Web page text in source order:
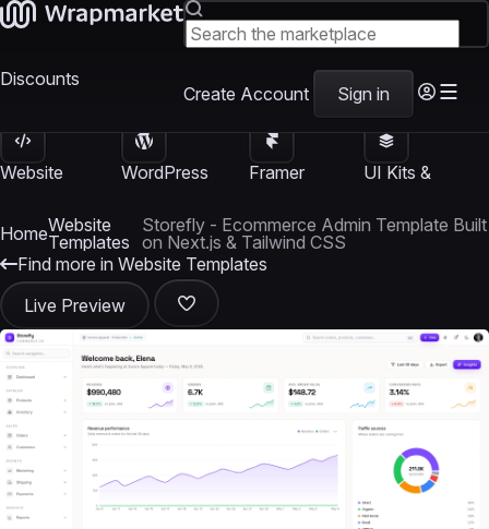
Discounts
Create Account Sign in
Website
WordPress
Framer
UI Kits &
HomeWebsite
Templates
Storefly - Ecommerce Admin Template Built
on Next.js & Tailwind CSS
Find more in Website Templates
Live Preview